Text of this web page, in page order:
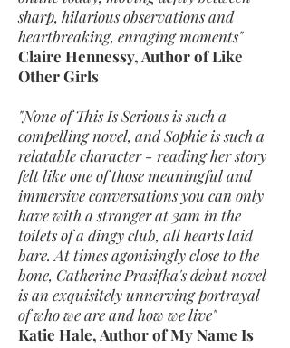
sharp, hilarious observations and
heartbreaking, enraging moments"
Claire Hennessy, Author of Like
Other Girls
"None of This Is Serious is such a
compelling novel, and Sophie is such a
relatable character - reading her story
felt like one of those meaningful and
immersive conversations you can only
have with a stranger at 3am in the
toilets of a dingy club, all hearts laid
bare. At times agonisingly close to the
bone, Catherine Prasifka's debut novel
is an exquisitely unnerving portrayal
of who we are and how we live"
Katie Hale, Author of My Name Is